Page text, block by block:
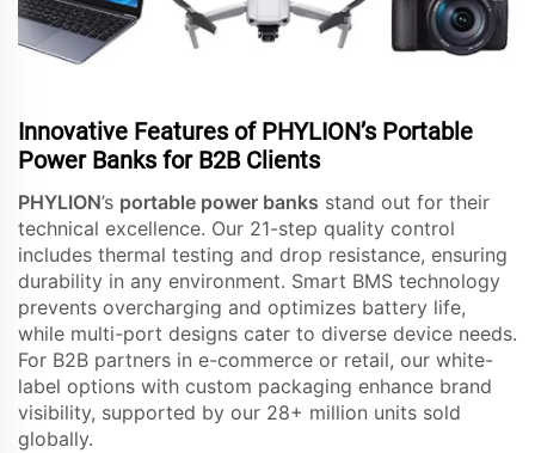
Innovative Features of PHYLION’s Portable
Power Banks for B2B Clients
PHYLION’s portable power banks stand out for their
technical excellence. Our 21-step quality control
includes thermal testing and drop resistance, ensuring
durability in any environment. Smart BMS technology
prevents overcharging and optimizes battery life,
while multi-port designs cater to diverse device needs.
For B2B partners in e-commerce or retail, our white-
label options with custom packaging enhance brand
visibility, supported by our 28+ million units sold
globally.